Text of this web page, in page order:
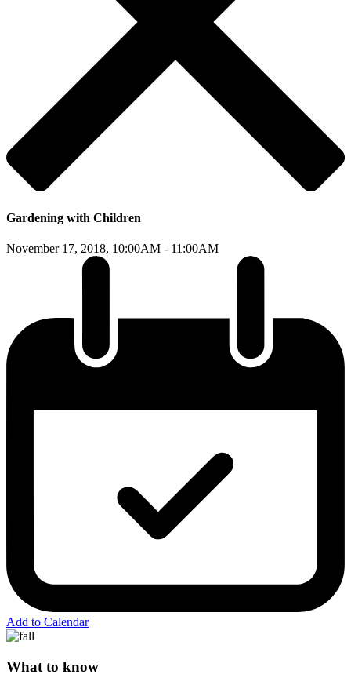
Gardening with Children
November 17, 2018, 10:00AM - 11:00AM
Add to Calendar
What to know